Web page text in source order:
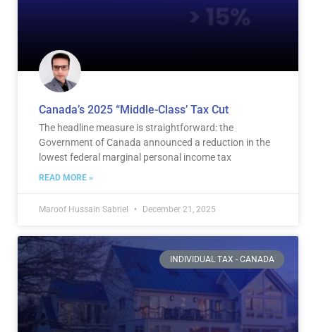
Canada’s 2025 “Middle-Class’ Tax Cut
The headline measure is straightforward: the
Government of Canada announced a reduction in the
lowest federal marginal personal income tax
READ MORE »
Maroof Hussain Sabriel December 21, 2025
INDIVIDUAL TAX - CANADA